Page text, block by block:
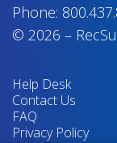
Phone:
© 2026 –
Help Desk
Contact Us
FAQ
Privacy Policy